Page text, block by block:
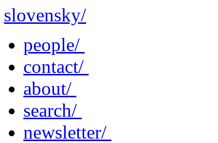
slovensky/
people/
contact/
about/
search/
newsletter/